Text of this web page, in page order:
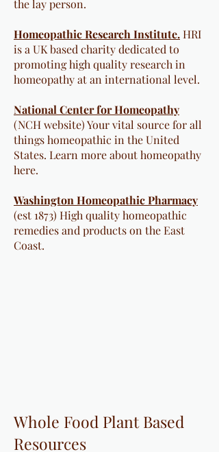
the lay person.
Homeopathic Research Institute.HRI
is a UK based charity dedicated to
promoting high quality research in
homeopathy at an international level.
National Center for Homeopathy
(NCH website)​ Your vital source for all
things homeopathic in the United
States. Learn more about homeopathy
here.
Washington Homeopathic Pharmacy
(est 1873) High quality homeopathic
remedies and products on the East
Coast.
Whole Food Plant Based
Resources